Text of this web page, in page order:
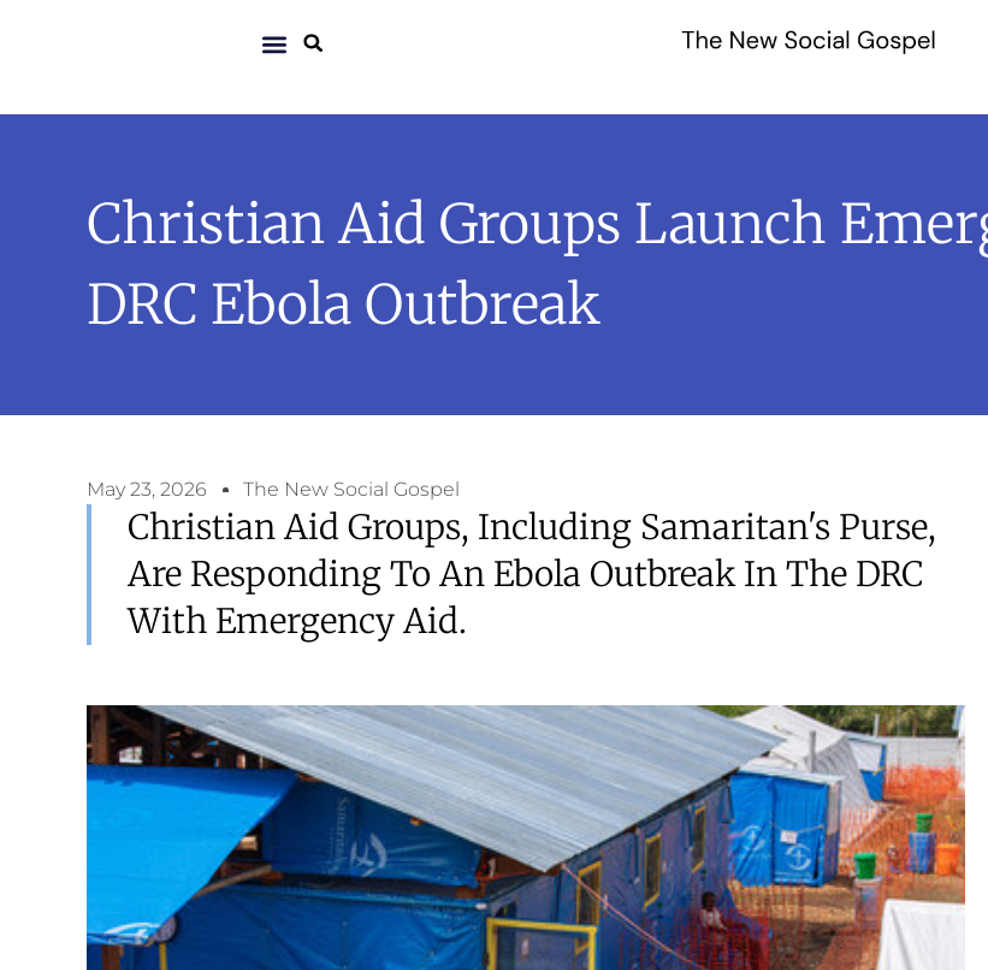
Christian Aid Groups Launch
DRC Ebola Outbreak
May 23, 2026 The New Social Gospel
Christian Aid Groups, Including Samaritan's Purse,
Are Responding To An Ebola Outbreak In The DRC
With Emergency Aid.